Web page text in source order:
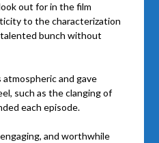
out for in the film
to the characterization
bunch without
and gave
such as the clanging of
each episode.
and worthwhile